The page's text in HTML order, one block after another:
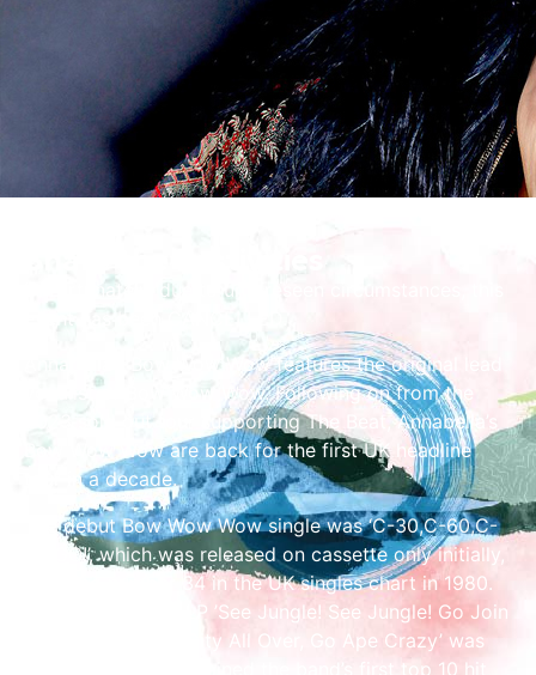
Unfortunately, due to unforeseen circumstances, this
event has been CANCELLED.
Annabella’s Bow Wow Wow features the original lead
vocalist of Bow Wow Wow. Following on from the
2023 sold out tour supporting The Beat, Annabella’s
Bow Wow Wow are back for the first UK headline
tour in a decade.
The debut Bow Wow Wow single was ‘C-30,C-60,C-
90 GO!’, which was released on cassette only initially,
reaching number 34 in the UK singles chart in 1980.
The band’s debut LP ’See Jungle! See Jungle! Go Join
Your Gang, Yeah! City All Over, Go Ape Crazy’ was
released which contained the band’s first top 10 hit